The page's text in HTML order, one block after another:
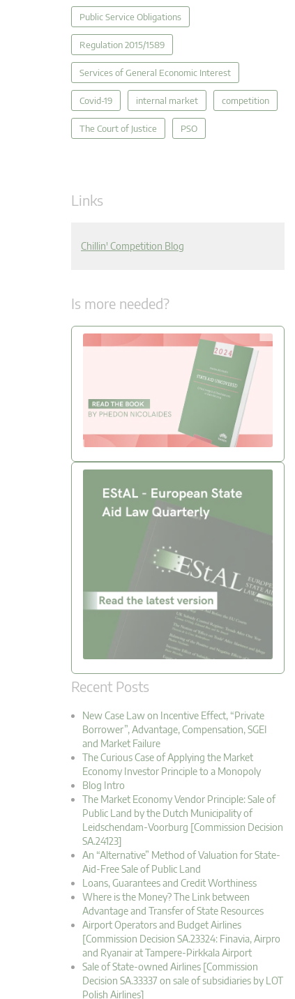
Public Service Obligations
Regulation 2015/1589
Services of General Economic Interest
Covid-19 internal market competition
The Court of Justice PSO
Links
Chillin' Competition Blog
Is more needed?
Recent Posts
New Case Law on Incentive Effect, “Private
Borrower”, Advantage, Compensation, SGEI
and Market Failure
The Curious Case of Applying the Market
Economy Investor Principle to a Monopoly
Blog Intro
The Market Economy Vendor Principle: Sale of
Public Land by the Dutch Municipality of
Leidschendam-Voorburg [Commission Decision
SA.24123]
An “Alternative” Method of Valuation for State-
Aid-Free Sale of Public Land
Loans, Guarantees and Credit Worthiness
Where is the Money? The Link between
Advantage and Transfer of State Resources
Airport Operators and Budget Airlines
[Commission Decision SA.23324: Finavia, Airpro
and Ryanair at Tampere-Pirkkala Airport
Sale of State-owned Airlines [Commission
Decision SA.33337 on sale of subsidiaries by LOT
Polish Airlines]